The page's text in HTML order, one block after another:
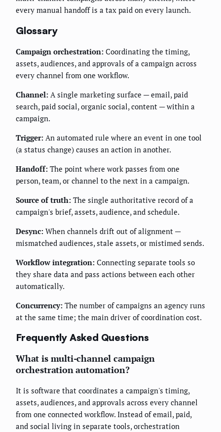
every manual handoff is a tax paid on every launch.
Glossary
Campaign orchestration: Coordinating the timing,
assets, audiences, and approvals of a campaign across
every channel from one workflow.
Channel: A single marketing surface — email, paid
search, paid social, organic social, content — within a
campaign.
Trigger: An automated rule where an event in one tool
(a status change) causes an action in another.
Handoff: The point where work passes from one
person, team, or channel to the next in a campaign.
Source of truth: The single authoritative record of a
campaign's brief, assets, audience, and schedule.
Desync: When channels drift out of alignment —
mismatched audiences, stale assets, or mistimed sends.
Workflow integration: Connecting separate tools so
they share data and pass actions between each other
automatically.
Concurrency: The number of campaigns an agency runs
at the same time; the main driver of coordination cost.
Frequently Asked Questions
What is multi-channel campaign
orchestration automation?
It is software that coordinates a campaign's timing,
assets, audiences, and approvals across every channel
from one connected workflow. Instead of email, paid,
and social living in separate tools, orchestration